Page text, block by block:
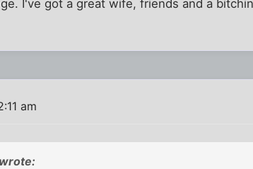
I've got a great wife, friends and a
am